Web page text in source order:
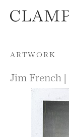
Skip to content
ARTWORK
Jim French |